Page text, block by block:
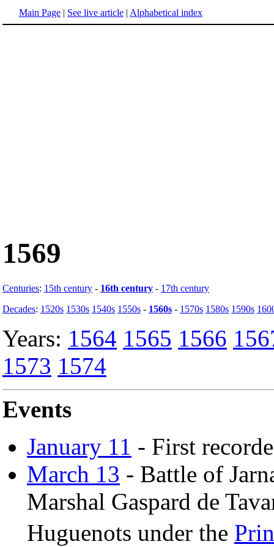
Main Page | See live article | Alphabetical index
1569
Centuries: 15th century - 16th century - 17th century
Decades: 1520s 1530s 1540s 1550s - 1560s - 1570s 1580s 1590s
Years: 1564 1565 1566
1573 1574
Events
January 11 - First
March 13 - Battle of
Marshal Gaspard de
Huguenots under the